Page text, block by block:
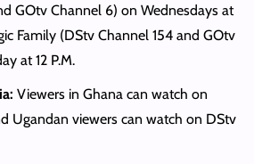
GOtv Channel 6) on Wednesdays at
Family (DStv Channel 154 and GOtv
at 12 P.M.
Viewers in Ghana can watch on
Ugandan viewers can watch on DStv